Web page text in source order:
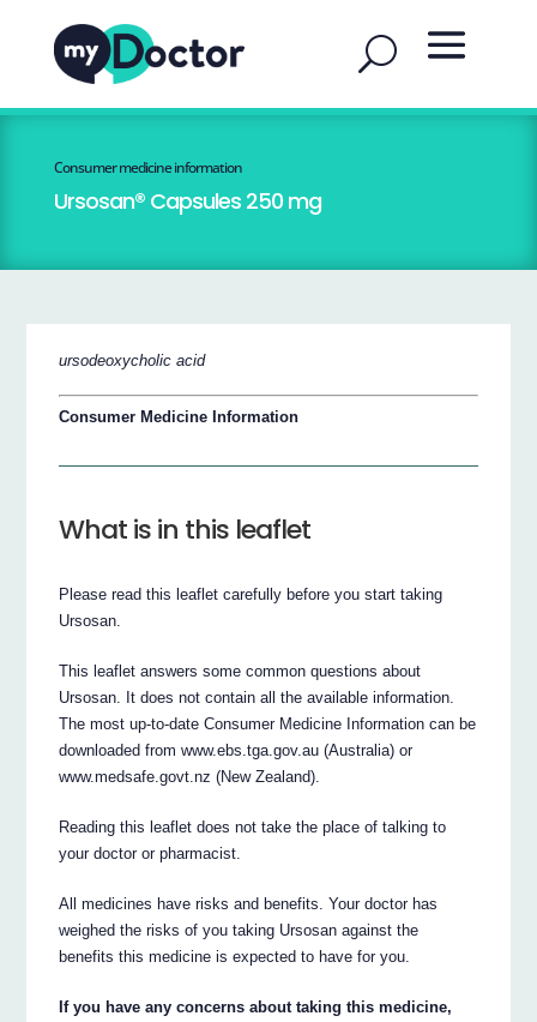
Consumer medicine information
Ursosan® Capsules 250 mg
ursodeoxycholic acid
Consumer Medicine Information
What is in this leaflet
Please read this leaflet carefully before you start taking
Ursosan.
This leaflet answers some common questions about
Ursosan. It does not contain all the available information.
The most up-to-date Consumer Medicine Information can be
downloaded from www.ebs.tga.gov.au (Australia) or
www.medsafe.govt.nz (New Zealand).
Reading this leaflet does not take the place of talking to
your doctor or pharmacist.
All medicines have risks and benefits. Your doctor has
weighed the risks of you taking Ursosan against the
benefits this medicine is expected to have for you.
If you have any concerns about taking this medicine,